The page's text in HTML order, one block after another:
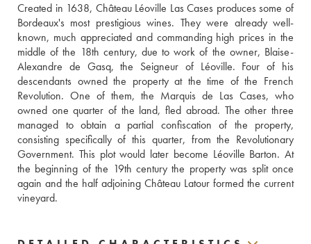
Created in 1638, Château Léoville Las Cases produces some of
Bordeaux's most prestigious wines. They were already well-
known, much appreciated and commanding high prices in the
middle of the 18th century, due to work of the owner, Blaise-
Alexandre de Gasq, the Seigneur of Léoville. Four of his
descendants owned the property at the time of the French
Revolution. One of them, the Marquis de Las Cases, who
owned one quarter of the land, fled abroad. The other three
managed to obtain a partial confiscation of the property,
consisting specifically of this quarter, from the Revolutionary
Government. This plot would later become Léoville Barton. At
the beginning of the 19th century the property was split once
again and the half adjoining Château Latour formed the current
vineyard.